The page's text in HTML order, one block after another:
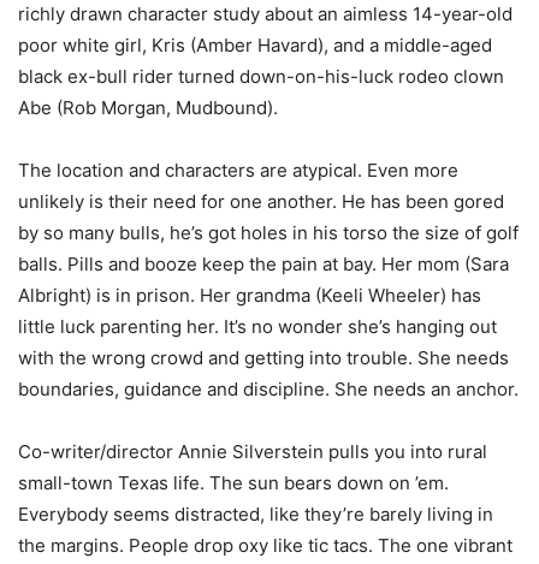
richly drawn character study about an aimless 14-year-old
poor white girl, Kris (Amber Havard), and a middle-aged
black ex-bull rider turned down-on-his-luck rodeo clown
Abe (Rob Morgan, Mudbound).
The location and characters are atypical. Even more
unlikely is their need for one another. He has been gored
by so many bulls, he’s got holes in his torso the size of golf
balls. Pills and booze keep the pain at bay. Her mom (Sara
Albright) is in prison. Her grandma (Keeli Wheeler) has
little luck parenting her. It’s no wonder she’s hanging out
with the wrong crowd and getting into trouble. She needs
boundaries, guidance and discipline. She needs an anchor.
Co-writer/director Annie Silverstein pulls you into rural
small-town Texas life. The sun bears down on ’em.
Everybody seems distracted, like they’re barely living in
the margins. People drop oxy like tic tacs. The one vibrant